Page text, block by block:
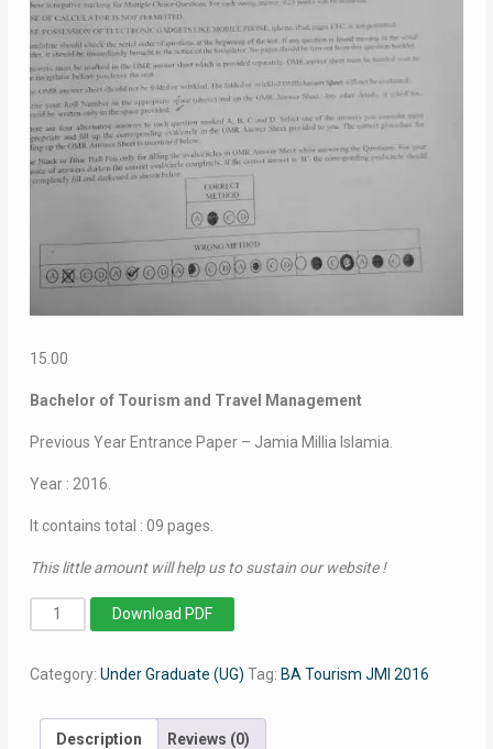
15.00
Bachelor of Tourism and Travel Management
Previous Year Entrance Paper – Jamia Millia Islamia.
Year : 2016.
It contains total : 09 pages.
This little amount will help us to sustain our website !
Bachelor
of
and
Management
Download PDF
Category: Under Graduate (UG) Tag: BA Tourism JMI 2016
Description Reviews (0)